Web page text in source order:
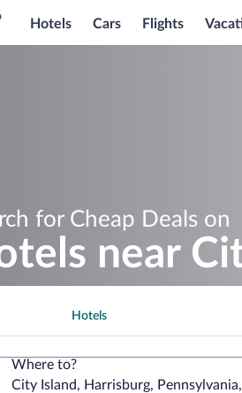
Hotels Cars Flights
for Cheap Deals on
near
Hotels
Where to?
City Island, Harrisburg,